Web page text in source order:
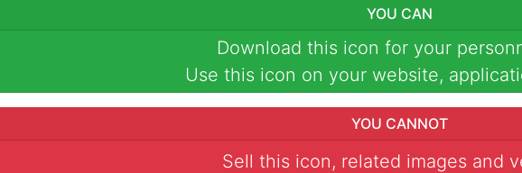
YOU CAN
Download this icon for your
Use this icon on your website,
YOU CANNOT
Sell this icon, related images and